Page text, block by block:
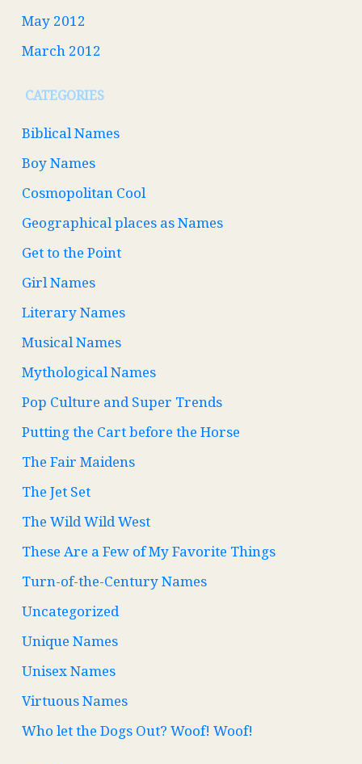
May 2012
March 2012
CATEGORIES
Biblical Names
Boy Names
Cosmopolitan Cool
Geographical places as Names
Get to the Point
Girl Names
Literary Names
Musical Names
Mythological Names
Pop Culture and Super Trends
Putting the Cart before the Horse
The Fair Maidens
The Jet Set
The Wild Wild West
These Are a Few of My Favorite Things
Turn-of-the-Century Names
Uncategorized
Unique Names
Unisex Names
Virtuous Names
Who let the Dogs Out? Woof! Woof!